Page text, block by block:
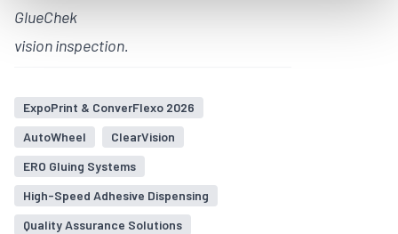
GlueChek
vision inspection.
ExpoPrint & ConverFlexo 2026
AutoWheel
ClearVision
ERO Gluing Systems
High-Speed Adhesive Dispensing
Quality Assurance Solutions